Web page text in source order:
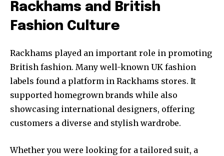
Rackhams and British
Fashion Culture
Rackhams played an important role in promoting
British fashion. Many well-known UK fashion
labels found a platform in Rackhams stores. It
supported homegrown brands while also
showcasing international designers, offering
customers a diverse and stylish wardrobe.
Whether you were looking for a tailored suit, a